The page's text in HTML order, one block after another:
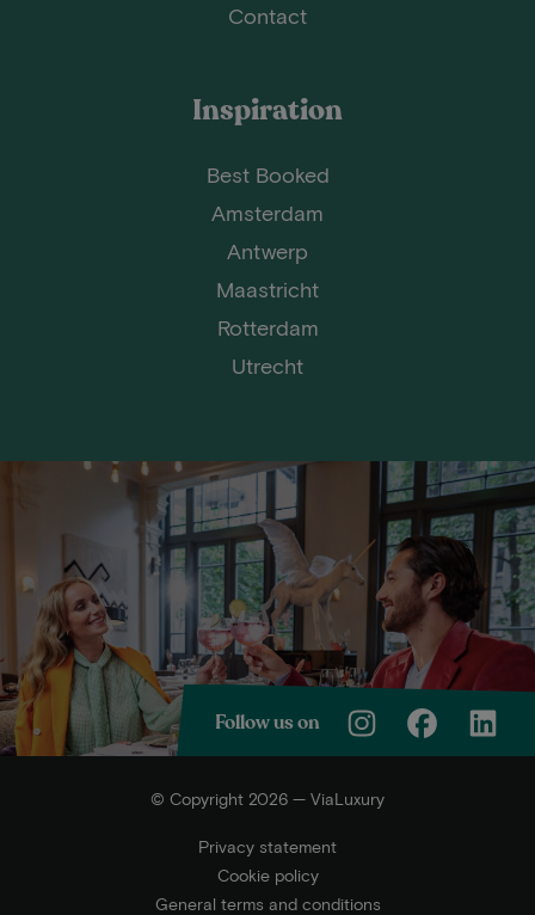
Contact
Inspiration
Best Booked
Amsterdam
Antwerp
Maastricht
Rotterdam
Utrecht
Follow us on
© Copyright 2026 — ViaLuxury
Privacy statement
Cookie policy
General terms and conditions